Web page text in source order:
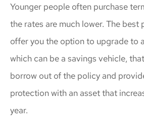
Younger people often purchase
the rates are much lower. The best
offer you the option to upgrade to
which can be a savings vehicle,
borrow out of the policy and
protection with an asset that
year.